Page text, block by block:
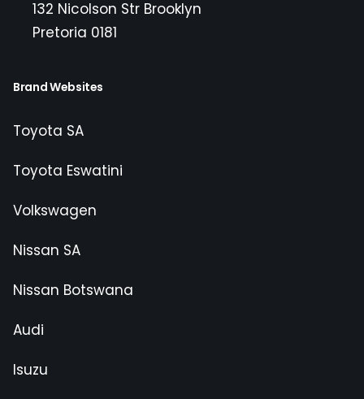
132 Nicolson Str Brooklyn
Pretoria 0181
Brand Websites
Toyota SA
Toyota Eswatini
Volkswagen
Nissan SA
Nissan Botswana
Audi
Isuzu